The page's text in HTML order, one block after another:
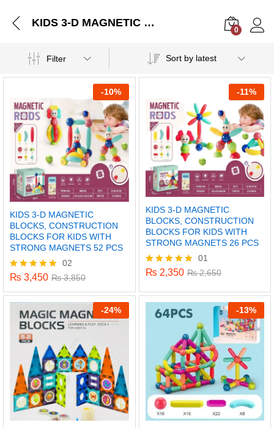
KIDS 3-D MAGNETIC BLOCKS, CONSTRUCTION BLOCKS FOR KIDS WITH STRONG MAGNETS 52 PCS
0
Filter Sort by latest
-10%
KIDS 3-D MAGNETIC
BLOCKS, CONSTRUCTION
BLOCKS FOR KIDS WITH
STRONG MAGNETS 52 PCS
Rated
out of 5
02
₨ 3,450 ₨3,850
-11%
KIDS 3-D MAGNETIC
BLOCKS, CONSTRUCTION
BLOCKS FOR KIDS WITH
STRONG MAGNETS 26 PCS
Rated
out of 5
01
₨ 2,350 ₨2,650
-24% -13%